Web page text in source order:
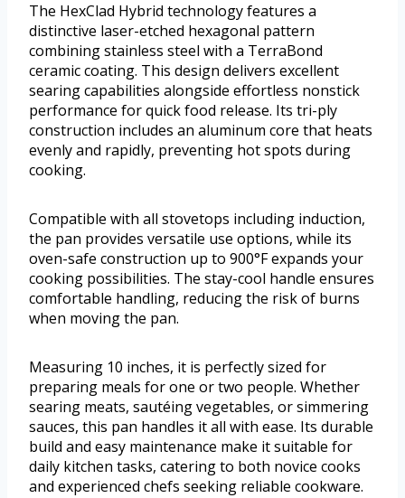
The HexClad Hybrid technology features a
distinctive laser-etched hexagonal pattern
combining stainless steel with a TerraBond
ceramic coating. This design delivers excellent
searing capabilities alongside effortless nonstick
performance for quick food release. Its tri-ply
construction includes an aluminum core that heats
evenly and rapidly, preventing hot spots during
cooking.
Compatible with all stovetops including induction,
the pan provides versatile use options, while its
oven-safe construction up to 900°F expands your
cooking possibilities. The stay-cool handle ensures
comfortable handling, reducing the risk of burns
when moving the pan.
Measuring 10 inches, it is perfectly sized for
preparing meals for one or two people. Whether
searing meats, sautéing vegetables, or simmering
sauces, this pan handles it all with ease. Its durable
build and easy maintenance make it suitable for
daily kitchen tasks, catering to both novice cooks
and experienced chefs seeking reliable cookware.